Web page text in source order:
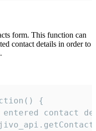
form. This function can
contact details in order to
{
contact